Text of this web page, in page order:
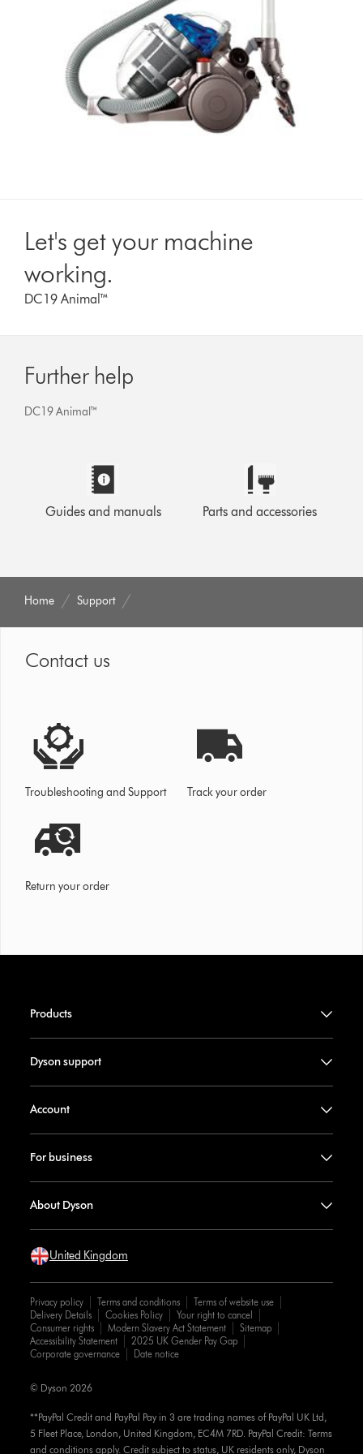
Let's get your machine
working.
DC19 Animal™
Further help
DC19 Animal™
Guides and manuals Parts and accessories
Home Support
Contact us
Troubleshooting and Support Track your order
Return your order
Products
Dyson support
Account
For business
About Dyson
United Kingdom
Privacy policy Terms and conditions
Terms of website use
Delivery Details
Cookies Policy
Your right to cancel
Consumer rights
Modern Slavery Act Statement
Sitemap
Accessibility Statement
2025 UK Gender Pay Gap
Corporate governance
Date notice
**PayPal Credit and PayPal Pay in 3 are trading names of PayPal UK Ltd,
5 Fleet Place, London, United Kingdom, EC4M 7RD. PayPal Credit: Terms
and conditions apply. Credit subject to status, UK residents only, Dyson
© Dyson 2026